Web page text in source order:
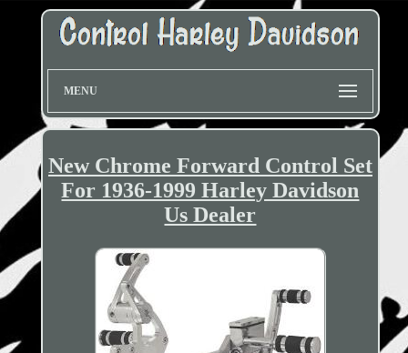
MENU
New Chrome Forward Control Set
For 1936-1999 Harley Davidson
Us Dealer